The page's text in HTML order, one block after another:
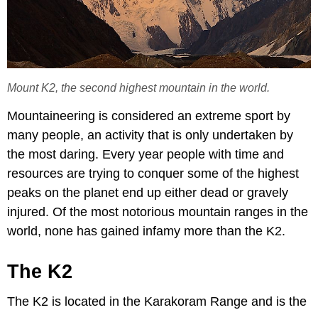
Mount K2, the second highest mountain in the world.
Mountaineering is considered an extreme sport by
many people, an activity that is only undertaken by
the most daring. Every year people with time and
resources are trying to conquer some of the highest
peaks on the planet end up either dead or gravely
injured. Of the most notorious mountain ranges in the
world, none has gained infamy more than the K2.
The K2
The K2 is located in the Karakoram Range and is the